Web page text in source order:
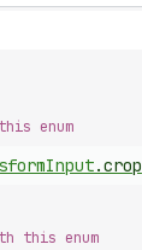
enum
Input.crop
this enum